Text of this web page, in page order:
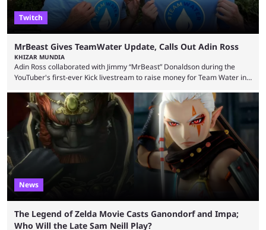
Twitch
MrBeast Gives TeamWater Update, Calls Out Adin Ross
KHIZAR MUNDIA
Adin Ross collaborated with Jimmy “MrBeast” Donaldson during the
YouTuber's first-ever Kick livestream to raise money for Team Water in
funds have been used and what progress has been made. MrBeast has
now shared an update while calling out Ross. MrBeast’s first Kick stream
was a charity broadcast for the TeamWater project, and he collaborated
with both Félix “xQc” ...
News
The Legend of Zelda Movie Casts Ganondorf and Impa;
Who Will the Late Sam Neill Play?